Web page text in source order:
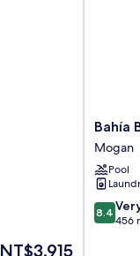
The
NT$3,915
Bahía
Blanca
Mogan
Bahía
Mogan
Pool
8.4
out
8.4
456